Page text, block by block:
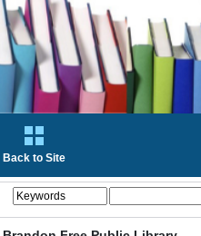
Back to Site